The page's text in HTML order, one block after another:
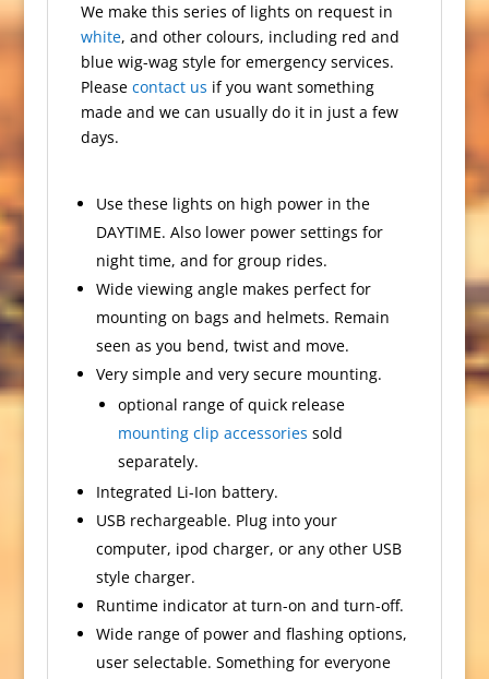
We make this series of lights on request in
white, and other colours, including red and
blue wig-wag style for emergency services.
Please contact us if you want something
made and we can usually do it in just a few
days.
Use these lights on high power in the
DAYTIME. Also lower power settings for
night time, and for group rides.
Wide viewing angle makes perfect for
mounting on bags and helmets. Remain
seen as you bend, twist and move.
Very simple and very secure mounting.
optional range of quick release
mounting clip accessories sold
separately.
Integrated Li-Ion battery.
USB rechargeable. Plug into your
computer, ipod charger, or any other USB
style charger.
Runtime indicator at turn-on and turn-off.
Wide range of power and flashing options,
user selectable. Something for everyone